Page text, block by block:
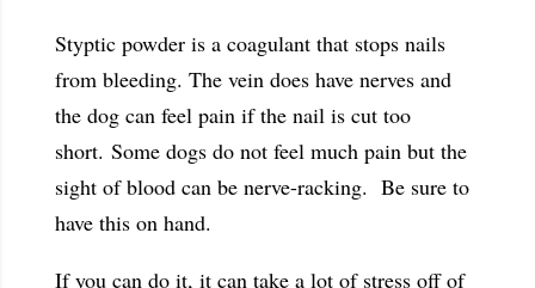
Styptic powder is a coagulant that stops nails
from bleeding. The vein does have nerves and
the dog can feel pain if the nail is cut too
short. Some dogs do not feel much pain but the
sight of blood can be nerve-racking. Be sure to
have this on hand.
If you can do it, it can take a lot of stress off of